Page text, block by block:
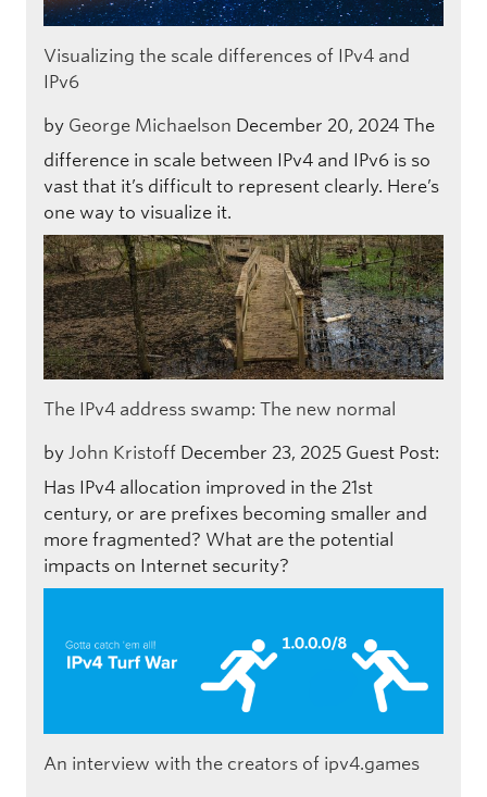
Visualizing the scale differences of IPv4 and
IPv6
by George Michaelson December 20, 2024 The
difference in scale between IPv4 and IPv6 is so
vast that it’s difficult to represent clearly. Here’s
one way to visualize it.
The IPv4 address swamp: The new normal
by John Kristoff December 23, 2025 Guest Post:
Has IPv4 allocation improved in the 21st
century, or are prefixes becoming smaller and
more fragmented? What are the potential
impacts on Internet security?
An interview with the creators of ipv4.games